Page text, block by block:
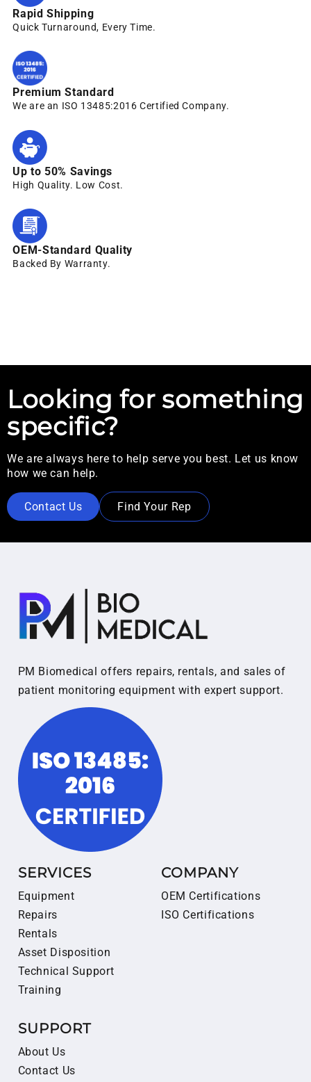
Rapid Shipping
Quick Turnaround, Every Time.
Premium Standard
We are an ISO 13485:2016 Certified Company.
Up to 50% Savings
High Quality. Low Cost.
OEM-Standard Quality
Backed By Warranty.
Looking for something
specific?
We are always here to help serve you best. Let us know
how we can help.
Contact Us Find Your Rep
PM Biomedical offers repairs, rentals, and sales of
patient monitoring equipment with expert support.
SERVICES
Equipment
Repairs
Rentals
Asset Disposition
Technical Support
Training
COMPANY
OEM Certifications
ISO Certifications
SUPPORT
About Us
Contact Us